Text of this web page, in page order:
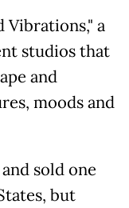
Vibrations," a
studios that
and
moods and
sold one
but